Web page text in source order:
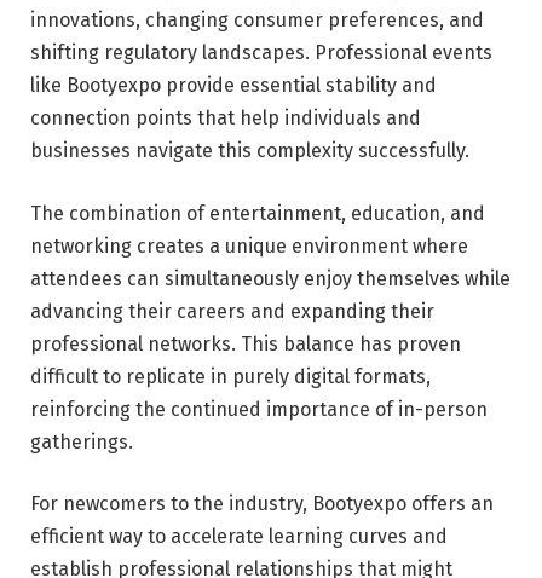
innovations, changing consumer preferences, and
shifting regulatory landscapes. Professional events
like Bootyexpo provide essential stability and
connection points that help individuals and
businesses navigate this complexity successfully.
The combination of entertainment, education, and
networking creates a unique environment where
attendees can simultaneously enjoy themselves while
advancing their careers and expanding their
professional networks. This balance has proven
difficult to replicate in purely digital formats,
reinforcing the continued importance of in-person
gatherings.
For newcomers to the industry, Bootyexpo offers an
efficient way to accelerate learning curves and
establish professional relationships that might